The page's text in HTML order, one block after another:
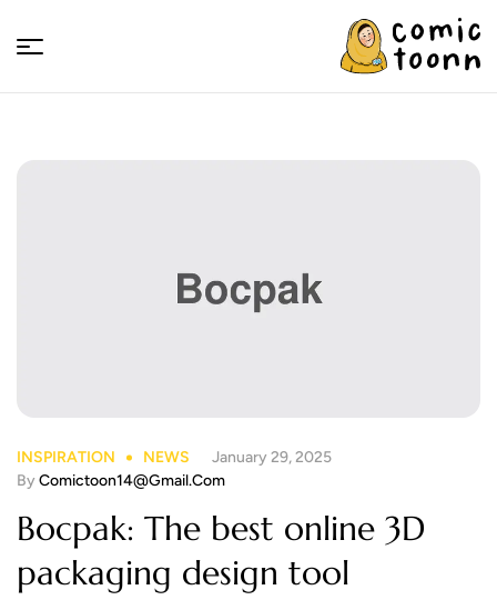
Comic
January 29, 2025
INSPIRATION
NEWS
ByComictoon14@gmail.com
Bocpak: The best online 3D
packaging design tool